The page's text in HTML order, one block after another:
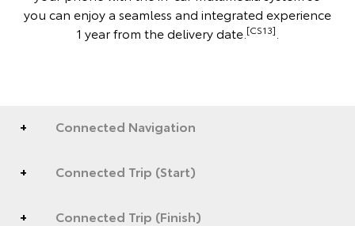
you can enjoy a seamless and integrated experience
1 year from the delivery date. [CS13]
Connected Navigation
Connected Trip (Start)
Connected Trip (Finish)